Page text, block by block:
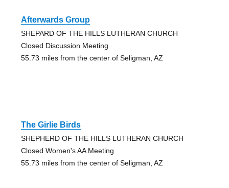
Afterwards Group
SHEPARD OF THE HILLS LUTHERAN CHURCH
Closed Discussion Meeting
55.73 miles from the center of Seligman, AZ
The Girlie Birds
SHEPHERD OF THE HILLS LUTHERAN CHURCH
Closed Women's AA Meeting
55.73 miles from the center of Seligman, AZ